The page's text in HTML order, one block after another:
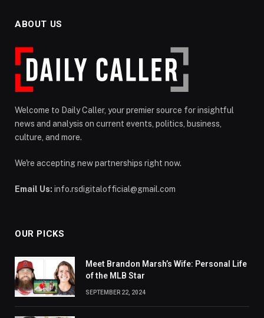
ABOUT US
Welcome to Daily Caller, your premier source for insightful
news and analysis on current events, politics, business,
culture, and more.
We're accepting new partnerships right now.
Email Us: info.rsdigitalofficial@gmail.com
OUR PICKS
Meet Brandon Marsh’s Wife: Personal Life
of the MLB Star
SEPTEMBER 22, 2024